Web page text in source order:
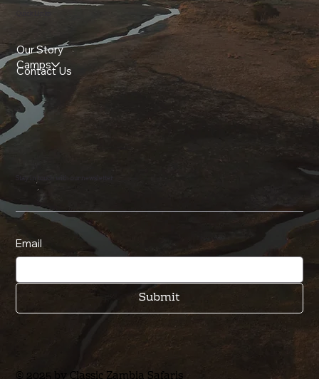
Our Story
Camps
Contact Us
Stay in touch with our newsletter
Email
Submit